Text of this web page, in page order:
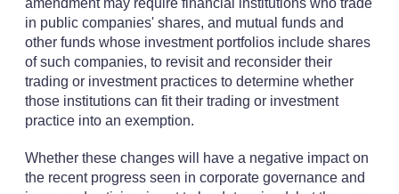
amendment may require financial institutions who trade
in public companies' shares, and mutual funds and
other funds whose investment portfolios include shares
of such companies, to revisit and reconsider their
trading or investment practices to determine whether
those institutions can fit their trading or investment
practice into an exemption.
Whether these changes will have a negative impact on
the recent progress seen in corporate governance and